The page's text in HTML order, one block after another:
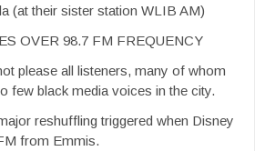
(at their sister station WLIB AM)
OVER 98.7 FM FREQUENCY
please all listeners, many of whom
few black media voices in the city.
reshuffling triggered when Disney
from Emmis.